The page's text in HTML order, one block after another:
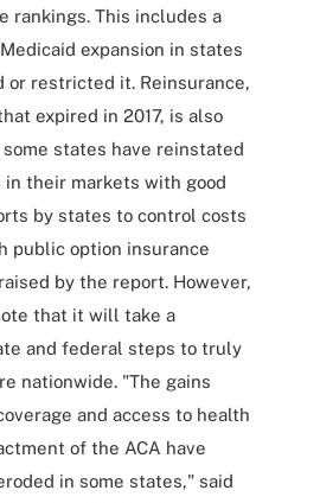
rankings. This includes a
expansion in states
or restricted it. Reinsurance,
expired in 2017, is also
some states have reinstated
in their markets with good
by states to control costs
public option insurance
by the report. However,
that it will take a
and federal steps to truly
nationwide. "The gains
and access to health
of the ACA have
in some states," said